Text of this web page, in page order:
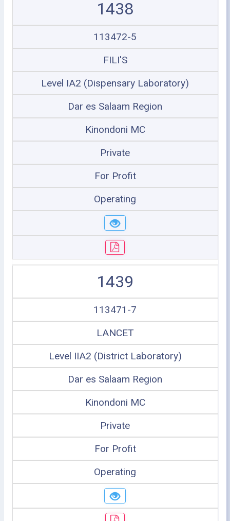
1438
113472-5
FILI'S
Level IA2 (Dispensary Laboratory)
Dar es Salaam Region
Kinondoni MC
Private
For Profit
Operating
1439
113471-7
LANCET
Level IIA2 (District Laboratory)
Dar es Salaam Region
Kinondoni MC
Private
For Profit
Operating